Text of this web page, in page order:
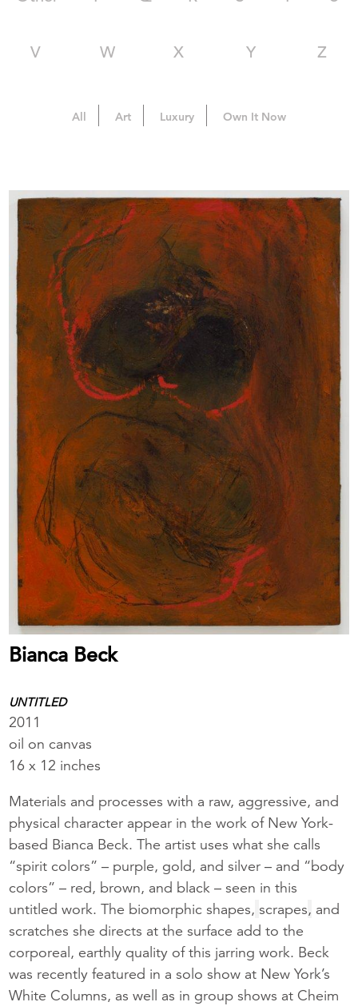
V W X Y Z
All Art Luxury Own It Now
Bianca Beck
UNTITLED
2011
oil on canvas
16 x 12 inches
Materials and processes with a raw, aggressive, and
physical character appear in the work of New York-
based Bianca Beck. The artist uses what she calls
“spirit colors” – purple, gold, and silver – and “body
colors” – red, brown, and black – seen in this
untitled work. The biomorphic shapes, scrapes, and
scratches she directs at the surface add to the
corporeal, earthly quality of this jarring work. Beck
was recently featured in a solo show at New York’s
White Columns, as well as in group shows at Cheim